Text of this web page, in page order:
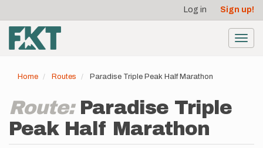
main
content
account
menu
Log in Sign up!
Home Routes Paradise Triple Peak Half Marathon
Route: Paradise Triple
Peak Half Marathon